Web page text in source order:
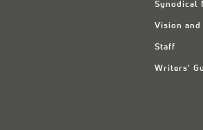
Synodical
Vision and
Staff
Writers'